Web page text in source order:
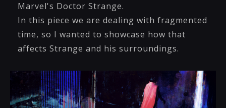
Marvel's Doctor Strange.
In this piece we are dealing with fragmented
time, so I wanted to showcase how that
affects Strange and his surroundings.